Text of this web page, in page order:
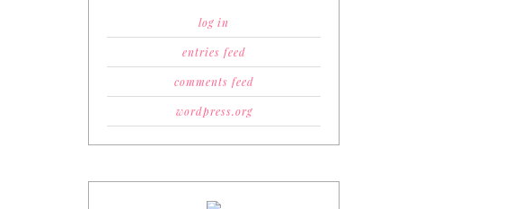
log in
entries feed
comments feed
wordpress.org